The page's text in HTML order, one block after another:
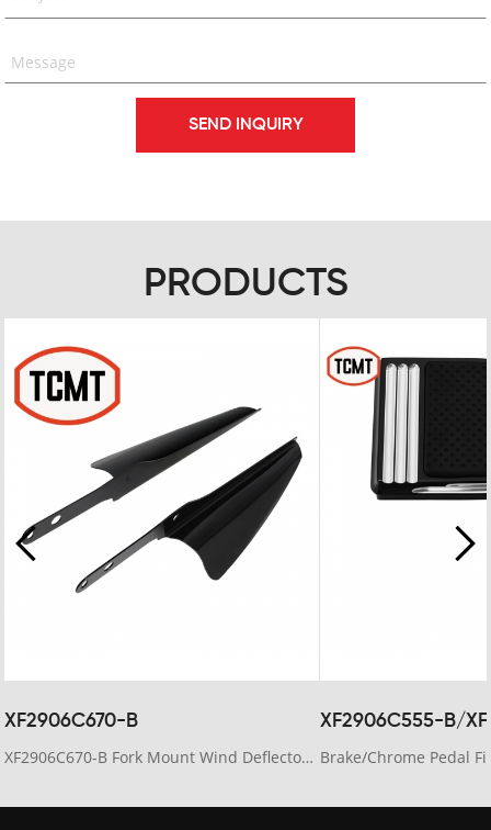
PRODUCTS
XF2906C670-B
XF2906C670-B Fork Mount Wind Deflectors Fit For Harley Electra Glide 2006-13 Road King 95-23
XF2906C555-B/